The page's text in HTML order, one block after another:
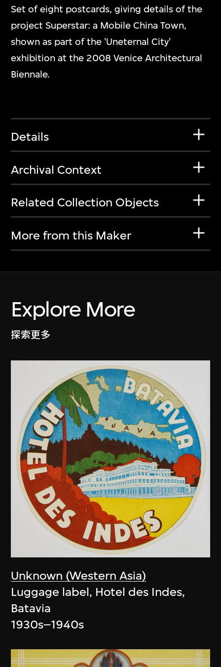
Set of eight postcards, giving details of the
project Superstar: a Mobile China Town,
shown as part of the 'Uneternal City'
exhibition at the 2008 Venice Architectural
Biennale.
Details
Archival Context
Related Collection Objects
More from this Maker
Explore More
探索更多
Unknown (Western Asia)
Luggage label, Hotel des Indes,
Batavia
1930s–1940s